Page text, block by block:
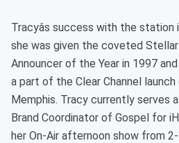
Tracyâs success with the
she was given the coveted
Announcer of the Year in 1997
a part of the Clear Channel
Memphis. Tracy currently serves
Brand Coordinator of Gospel for
her On-Air afternoon show from